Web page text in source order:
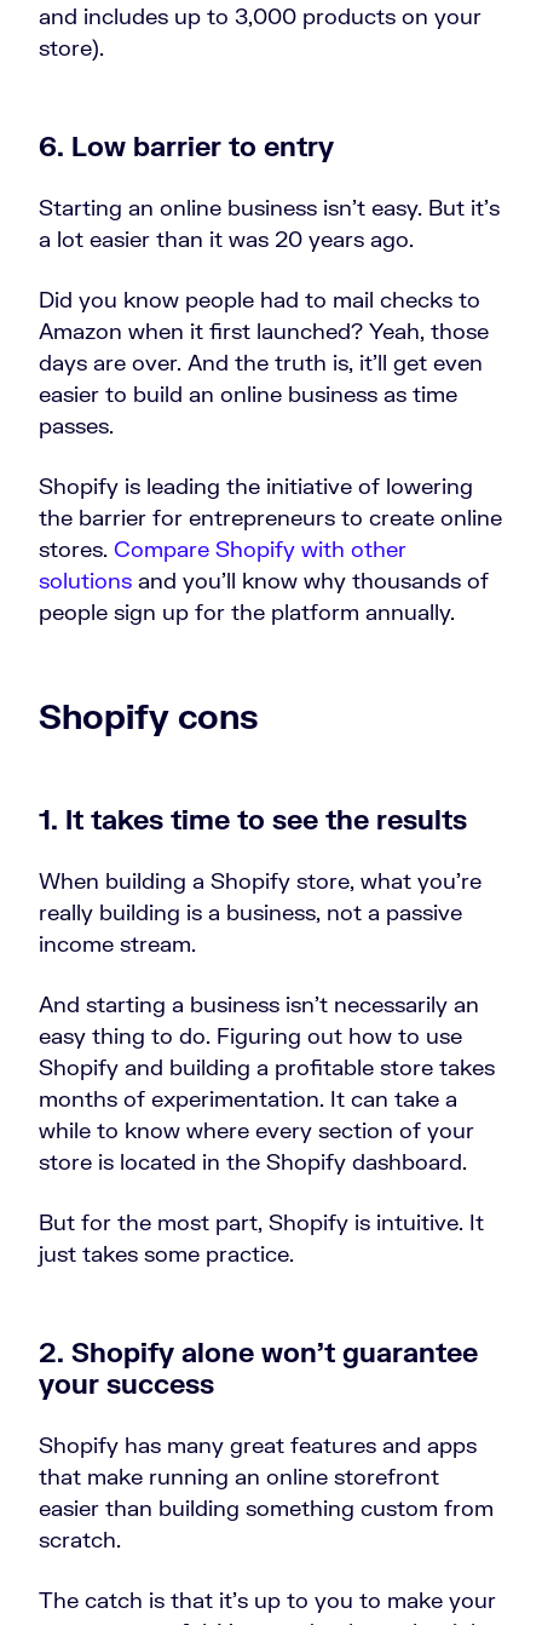
and includes up to 3,000 products on your
store).
6. Low barrier to entry
Starting an online business isn’t easy. But it’s
a lot easier than it was 20 years ago.
Did you know people had to mail checks to
Amazon when it first launched? Yeah, those
days are over. And the truth is, it’ll get even
easier to build an online business as time
passes.
Shopify is leading the initiative of lowering
the barrier for entrepreneurs to create online
stores. Compare Shopify with other
solutions and you’ll know why thousands of
people sign up for the platform annually.
Shopify cons
1. It takes time to see the results
When building a Shopify store, what you’re
really building is a business, not a passive
income stream.
And starting a business isn’t necessarily an
easy thing to do. Figuring out how to use
Shopify and building a profitable store takes
months of experimentation. It can take a
while to know where every section of your
store is located in the Shopify dashboard.
But for the most part, Shopify is intuitive. It
just takes some practice.
2. Shopify alone won’t guarantee
your success
Shopify has many great features and apps
that make running an online storefront
easier than building something custom from
scratch.
The catch is that it’s up to you to make your